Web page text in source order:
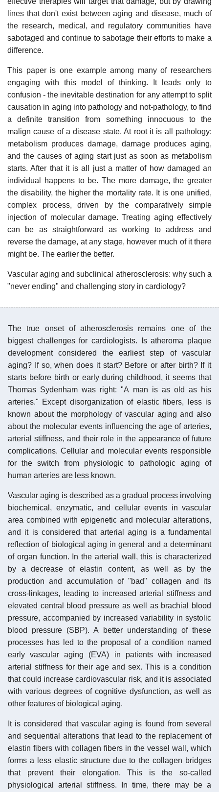
lines that don't exist between aging and disease, much of
the research, medical, and regulatory communities have
sabotaged and continue to sabotage their efforts to make a
difference.
This paper is one example among many of researchers
engaging with this model of thinking. It leads only to
confusion - the inevitable destination for any attempt to split
causation in aging into pathology and not-pathology, to find
a definite transition from something innocuous to the
malign cause of a disease state. At root it is all pathology:
metabolism produces damage, damage produces aging,
and the causes of aging start just as soon as metabolism
starts. After that it is all just a matter of how damaged an
individual happens to be. The more damage, the greater
the disability, the higher the mortality rate. It is one unified,
complex process, driven by the comparatively simple
injection of molecular damage. Treating aging effectively
can be as straightforward as working to address and
reverse the damage, at any stage, however much of it there
might be. The earlier the better.
Vascular aging and subclinical atherosclerosis: why such a
"never ending" and challenging story in cardiology?
The true onset of atherosclerosis remains one of the
biggest challenges for cardiologists. Is atheroma plaque
development considered the earliest step of vascular
aging? If so, when does it start? Before or after birth? If it
starts before birth or early during childhood, it seems that
Thomas Sydenham was right: "A man is as old as his
arteries." Except disorganization of elastic fibers, less is
known about the morphology of vascular aging and also
about the molecular events influencing the age of arteries,
arterial stiffness, and their role in the appearance of future
complications. Cellular and molecular events responsible
for the switch from physiologic to pathologic aging of
human arteries are less known.
Vascular aging is described as a gradual process involving
biochemical, enzymatic, and cellular events in vascular
area combined with epigenetic and molecular alterations,
and it is considered that arterial aging is a fundamental
reflection of biological aging in general and a determinant
of organ function. In the arterial wall, this is characterized
by a decrease of elastin content, as well as by the
production and accumulation of "bad" collagen and its
cross-linkages, leading to increased arterial stiffness and
elevated central blood pressure as well as brachial blood
pressure, accompanied by increased variability in systolic
blood pressure (SBP). A better understanding of these
processes has led to the proposal of a condition named
early vascular aging (EVA) in patients with increased
arterial stiffness for their age and sex. This is a condition
that could increase cardiovascular risk, and it is associated
with various degrees of cognitive dysfunction, as well as
other features of biological aging.
It is considered that vascular aging is found from several
and sequential alterations that lead to the replacement of
elastin fibers with collagen fibers in the vessel wall, which
forms a less elastic structure due to the collagen bridges
that prevent their elongation. This is the so-called
physiological arterial stiffness. In time, there may be a